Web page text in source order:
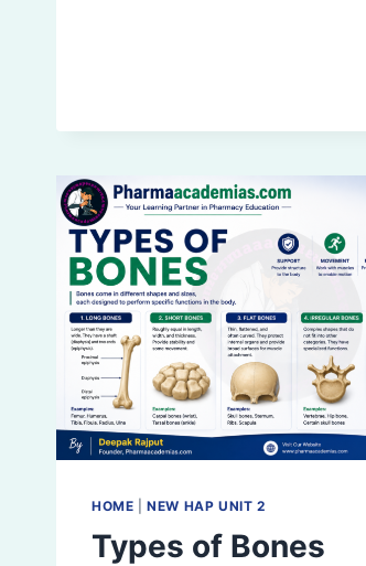
HOME |NEW HAP UNIT 2
Types of Bones